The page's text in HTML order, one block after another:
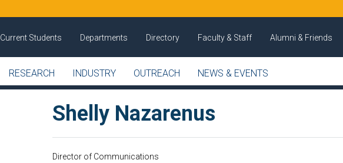
Current Students Departments Directory Faculty & Staff Alumni & Friends
RESEARCH INDUSTRY OUTREACH NEWS & EVENTS
Shelly Nazarenus
Director of Communications